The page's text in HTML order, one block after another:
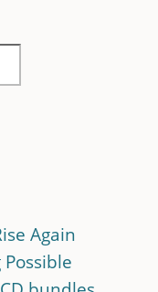
Again